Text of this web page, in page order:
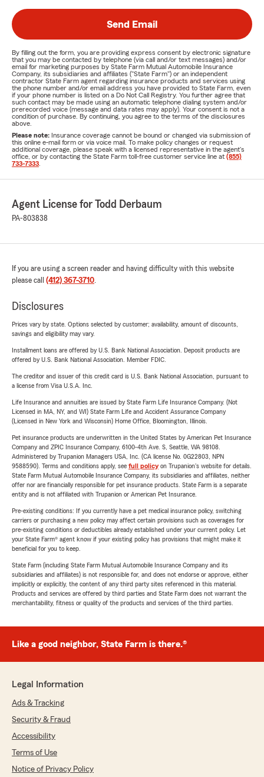
Send Email
By filling out the form, you are providing express consent by electronic signature
that you may be contacted by telephone (via call and/or text messages) and/or
email for marketing purposes by State Farm Mutual Automobile Insurance
Company, its subsidiaries and affiliates ("State Farm") or an independent
contractor State Farm agent regarding insurance products and services using
the phone number and/or email address you have provided to State Farm, even
if your phone number is listed on a Do Not Call Registry. You further agree that
such contact may be made using an automatic telephone dialing system and/or
prerecorded voice (message and data rates may apply). Your consent is not a
condition of purchase. By continuing, you agree to the terms of the disclosures
above.
Please note: Insurance coverage cannot be bound or changed via submission of
this online e-mail form or via voice mail. To make policy changes or request
additional coverage, please speak with a licensed representative in the agent's
office, or by contacting the State Farm toll-free customer service line at (855)
733-7333
Agent License for Todd Derbaum
PA-803838
If you are using a screen reader and having difficulty with this website
please call (412) 367-3710.
Disclosures
Prices vary by state. Options selected by customer; availability, amount of discounts,
savings and eligibility may vary.
Installment loans are offered by U.S. Bank National Association. Deposit products are
offered by U.S. Bank National Association. Member FDIC.
The creditor and issuer of this credit card is U.S. Bank National Association, pursuant to
a license from Visa U.S.A. Inc.
Life Insurance and annuities are issued by State Farm Life Insurance Company. (Not
Licensed in MA, NY, and WI) State Farm Life and Accident Assurance Company
(Licensed in New York and Wisconsin) Home Office, Bloomington, Illinois.
Pet insurance products are underwritten in the United States by American Pet Insurance
Company and ZPIC Insurance Company, 6100-4th Ave. S, Seattle, WA 98108.
Administered by Trupanion Managers USA, Inc. (CA license No. 0G22803, NPN
9588590). Terms and conditions apply, see full policyon Trupanion's website for details.
State Farm Mutual Automobile Insurance Company, its subsidiaries and affiliates, neither
offer nor are financially responsible for pet insurance products. State Farm is a separate
entity and is not affiliated with Trupanion or American Pet Insurance.
Pre-existing conditions: If you currently have a pet medical insurance policy, switching
carriers or purchasing a new policy may affect certain provisions such as coverages for
pre-existing conditions or deductibles already established under your current policy. Let
your State Farm® agent know if your existing policy has provisions that might make it
beneficial for you to keep.
State Farm (including State Farm Mutual Automobile Insurance Company and its
subsidiaries and affiliates) is not responsible for, and does not endorse or approve, either
implicitly or explicitly, the content of any third party sites referenced in this material.
Products and services are offered by third parties and State Farm does not warrant the
merchantability, fitness or quality of the products and services of the third parties.
Like a good neighbor, State Farm is there.®
Legal Information
Ads & Tracking
Security & Fraud
Accessibility
Terms of Use
Notice of Privacy Policy